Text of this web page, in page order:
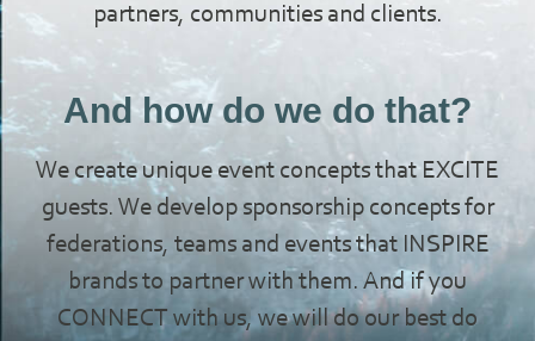
partners, communities and clients.
And how do we do that?
We create unique event concepts that EXCITE
guests. We develop sponsorship concepts for
federations, teams and events that INSPIRE
brands to partner with them. And if you
CONNECT with us, we will do our best do